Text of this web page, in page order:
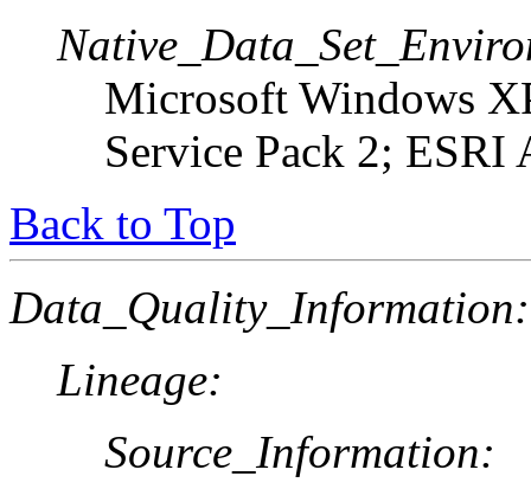
Microsoft Windows
Service Pack 2; ESRI
Back to Top
Data_Quality_Information:
Lineage:
Source_Information: